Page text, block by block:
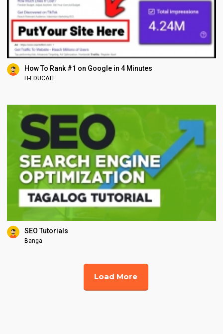
How To Rank #1 on Google in 4 Minutes
H-EDUCATE
SEO Tutorials
Banga
Load More